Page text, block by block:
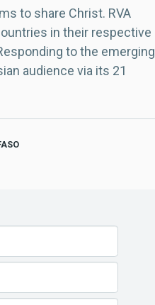
to share Christ. RVA
in their respective
to the emerging
audience via its 21